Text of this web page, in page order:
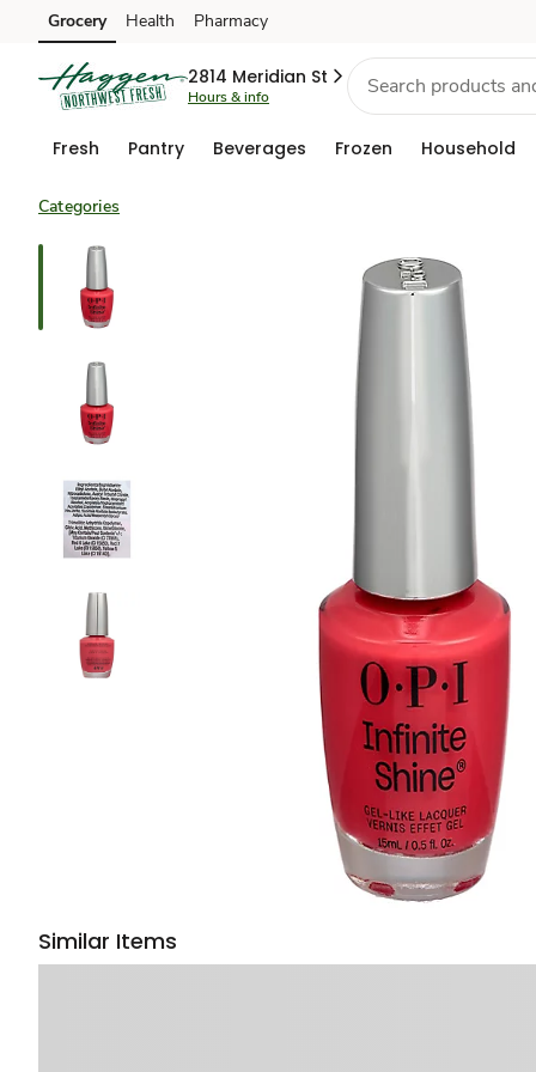
Skip to search
Skip to main content
Skip to cookie settings
Skip to chat
Grocery Health Pharmacy
2814 Meridian St
Hours & info
Fresh Pantry Beverages Frozen Household
Categories
Similar Items